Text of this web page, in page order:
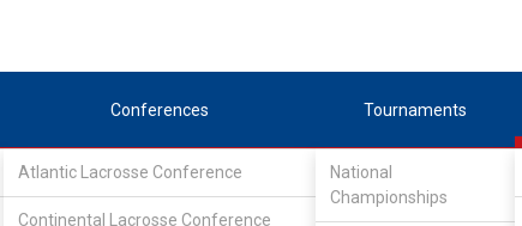
Conferences
Atlantic Lacrosse Conference
Continental Lacrosse Conference
Tournaments
National
Championships